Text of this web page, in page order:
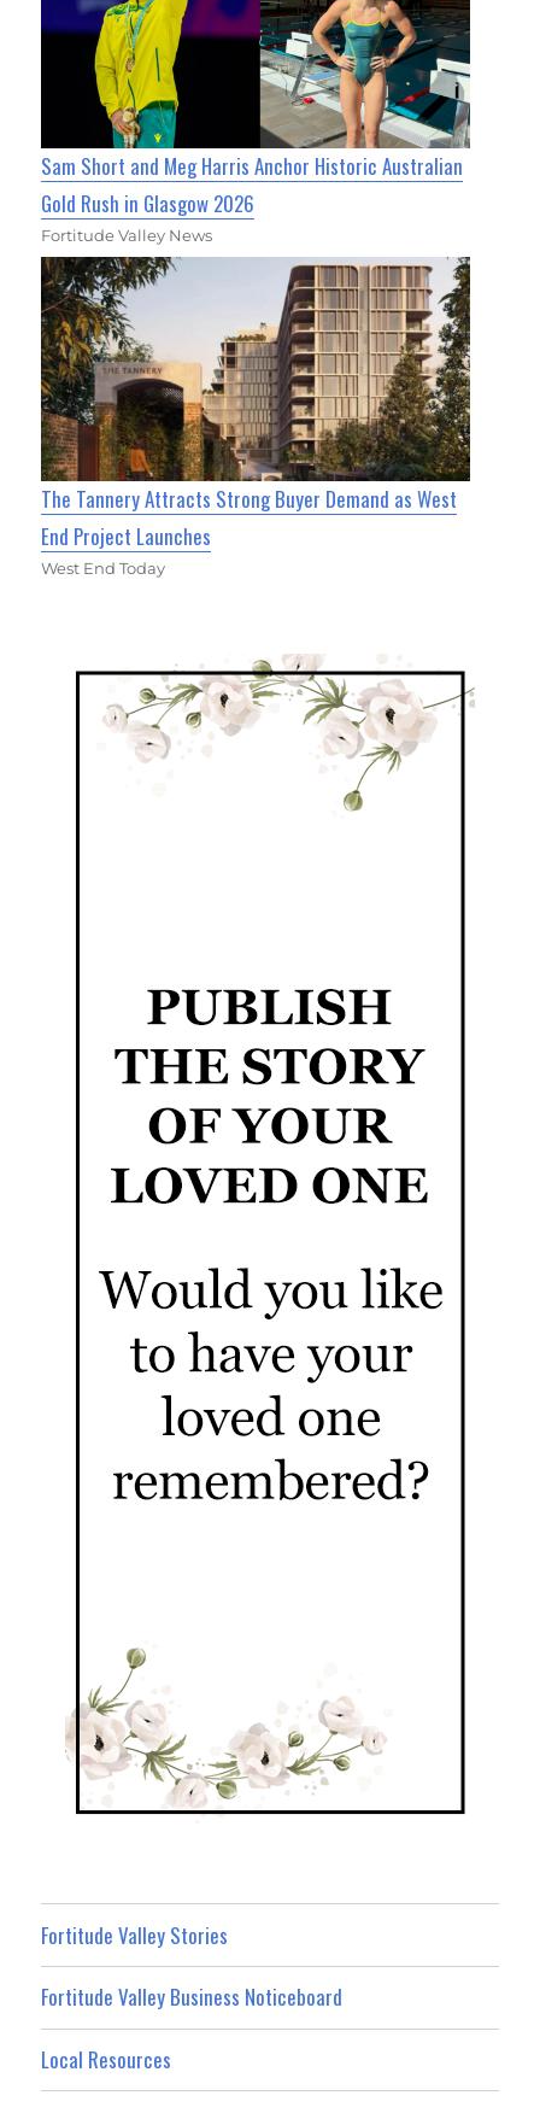
Sam Short and Meg Harris Anchor Historic Australian
Gold Rush in Glasgow 2026
Fortitude Valley News
The Tannery Attracts Strong Buyer Demand as West
End Project Launches
West End Today
Fortitude Valley Stories
Fortitude Valley Business Noticeboard
Local Resources